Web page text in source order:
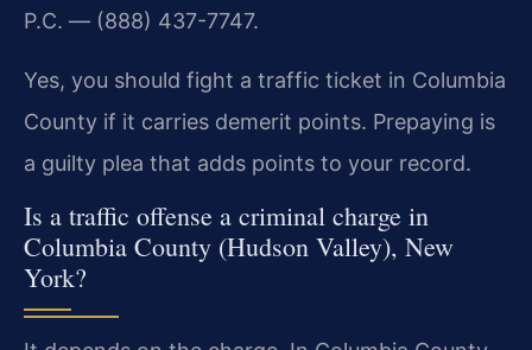
P.C. — (888) 437-7747.
Yes, you should fight a traffic ticket in Columbia
County if it carries demerit points. Prepaying is
a guilty plea that adds points to your record.
Is a traffic offense a criminal charge in
Columbia County (Hudson Valley), New
York?